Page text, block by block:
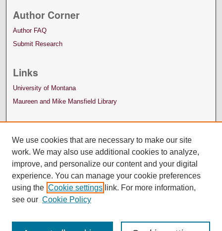
Author Corner
Author FAQ
Submit Research
Links
University of Montana
Maureen and Mike Mansfield Library
We use cookies that are necessary to make our site
work. We may also use additional cookies to analyze,
improve, and personalize our content and your digital
experience. You can manage your cookie preferences
using the Cookie settings link. For more information,
see our Cookie Policy